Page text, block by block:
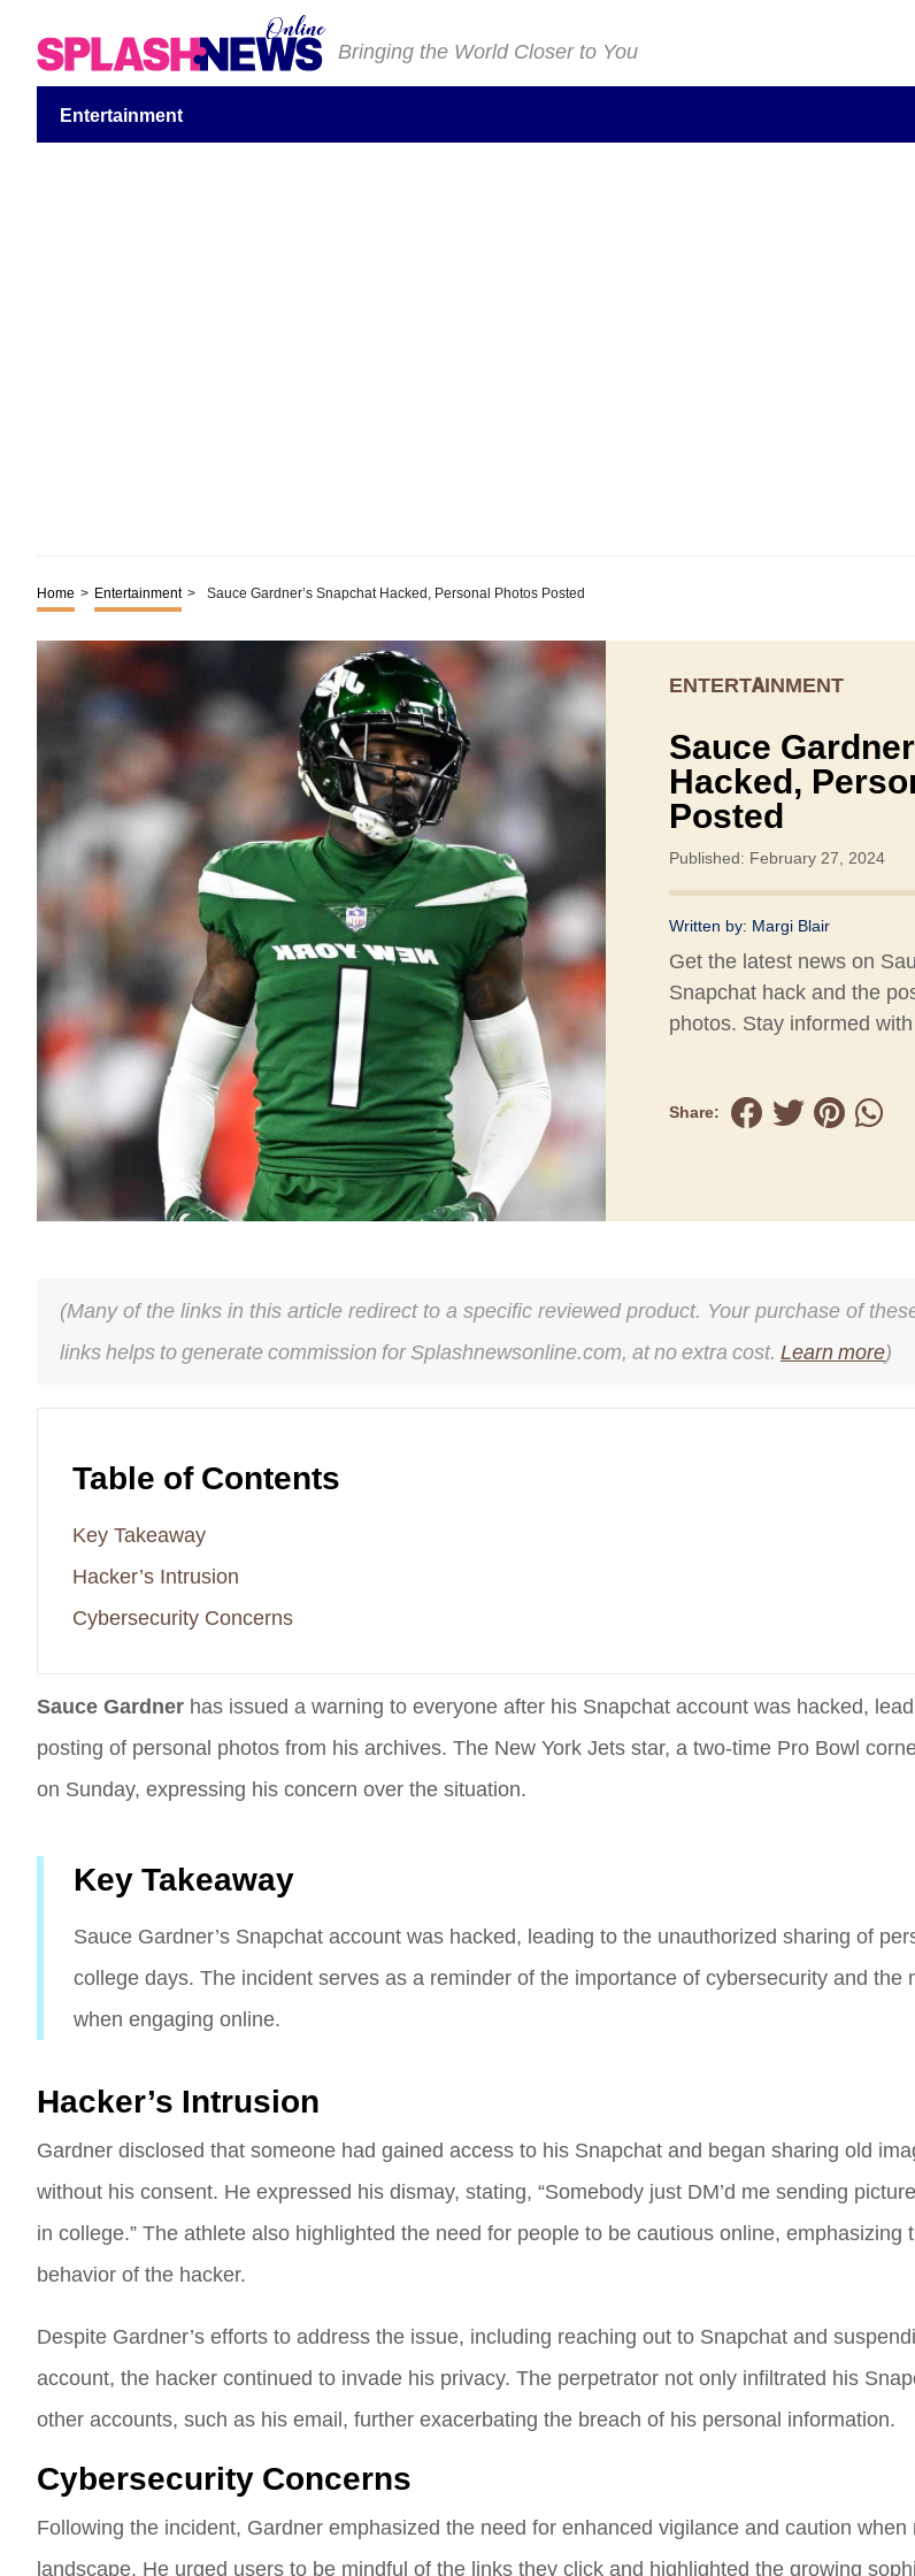
Bringing the World Closer to You
Entertainment
Home > Entertainment > Sauce Gardner’s Snapchat Hacked, Personal Photos Posted
ENTERTAINMENT
Sauce
Hacked,
Posted
Published: February 27, 2024
Written by: Margi Blair
Get the latest news on
Snapchat hack and the
photos. Stay informed
Share:
(Many of the links in this article redirect to a specific reviewed product. Your purchase of
links helps to generate commission for Splashnewsonline.com, at no extra cost. Learn more)
Table of Contents
Key Takeaway
Hacker’s Intrusion
Cybersecurity Concerns
Sauce Gardner has issued a warning to everyone after his Snapchat account was hacked,
posting of personal photos from his archives. The New York Jets star, a two-time Pro Bowl
on Sunday, expressing his concern over the situation.
Key Takeaway
Sauce Gardner’s Snapchat account was hacked, leading to the unauthorized sharing of
college days. The incident serves as a reminder of the importance of cybersecurity and the
when engaging online.
Hacker’s Intrusion
Gardner disclosed that someone had gained access to his Snapchat and began sharing old
without his consent. He expressed his dismay, stating, “Somebody just DM’d me sending
in college.” The athlete also highlighted the need for people to be cautious online, emphasizing
behavior of the hacker.
Despite Gardner’s efforts to address the issue, including reaching out to Snapchat and
account, the hacker continued to invade his privacy. The perpetrator not only infiltrated his
other accounts, such as his email, further exacerbating the breach of his personal information.
Cybersecurity Concerns
Following the incident, Gardner emphasized the need for enhanced vigilance and caution when
landscape. He urged users to be mindful of the links they click and highlighted the growing